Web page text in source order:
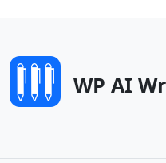
WP AI